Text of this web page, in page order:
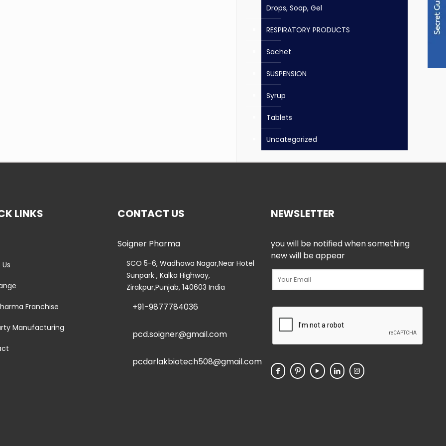
Drops, Soap, Gel
RESPIRATORY PRODUCTS
Sachet
SUSPENSION
Syrup
Tablets
Uncategorized
LINKS
Franchise
Manufacturing
CONTACT US
Soigner Pharma
SCO 5-6, Wadhawa Nagar,Near Hotel
Sunpark , Kalka Highway,
Zirakpur,Punjab, 140603 India
+91-9877784036
pcd.soigner@gmail.com
pcdarlakbiotech508@gmail.com
NEWSLETTER
you will be notified when something
new will be appear